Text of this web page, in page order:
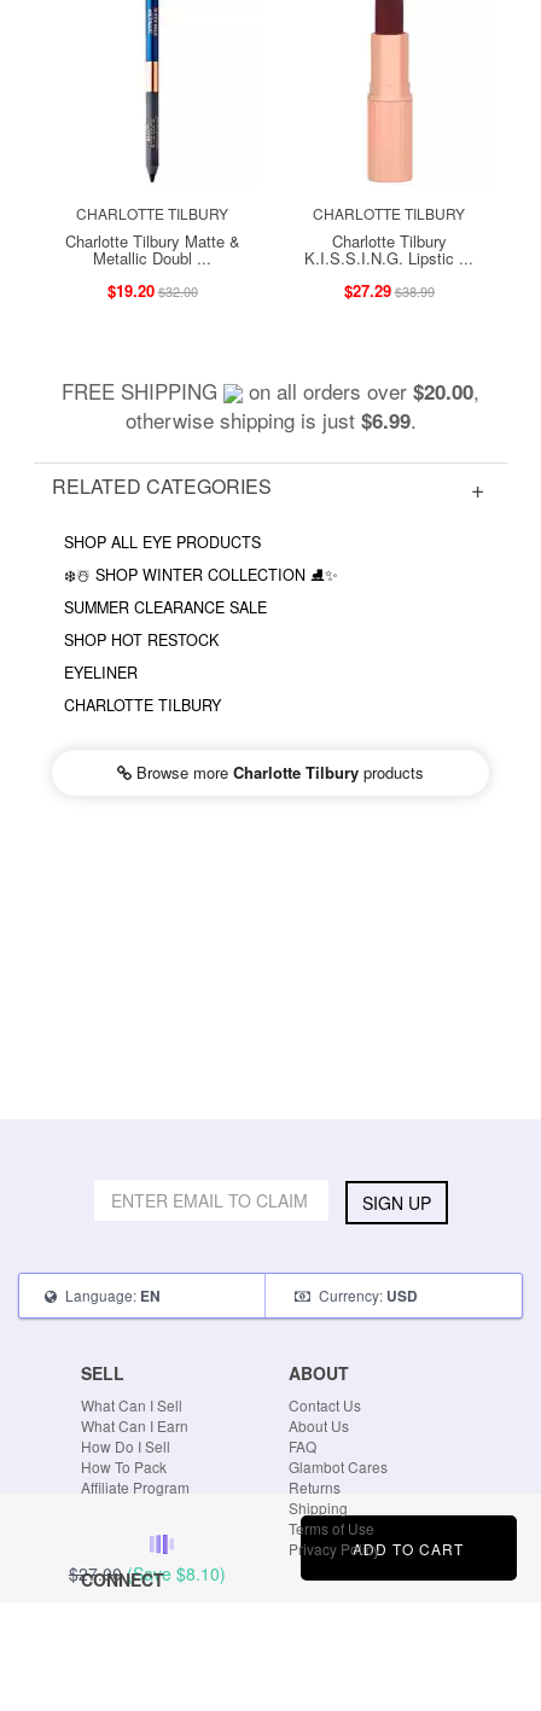
$27.00 (Save $8.10)
ADD TO CART
CHARLOTTE TILBURY
Charlotte Tilbury Matte &
Metallic Doubl ...
$19.20$32.00
CHARLOTTE TILBURY
Charlotte Tilbury
K.I.S.S.I.N.G. Lipstic ...
$27.29$38.99
FREE SHIPPING on all orders over $20.00,
otherwise shipping is just $6.99.
RELATED CATEGORIES
SHOP ALL EYE PRODUCTS
❄️☃️ SHOP WINTER COLLECTION ⛸✨
SUMMER CLEARANCE SALE
SHOP HOT RESTOCK
EYELINER
CHARLOTTE TILBURY
Browse more Charlotte Tilbury products
SIGN UP
Language: EN Currency: USD
SELL
What Can I Sell
What Can I Earn
How Do I Sell
How To Pack
Affiliate Program
ABOUT
Contact Us
About Us
FAQ
Glambot Cares
Returns
Shipping
Terms of Use
Privacy Policy
CONNECT